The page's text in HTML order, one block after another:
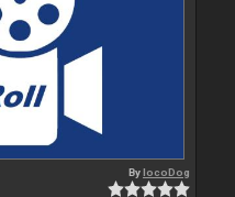
BylocoDog